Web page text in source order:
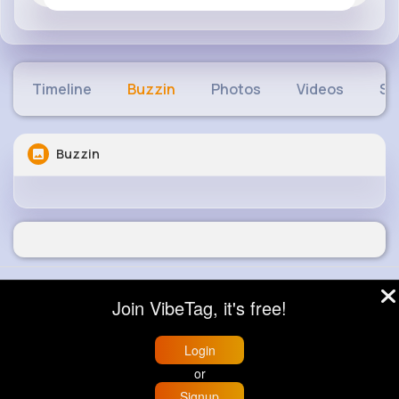
Timeline Buzzin Photos Videos
Buzzin
About
Blog Help Developers
More
Language
Join VibeTag, it's free!
Login
or